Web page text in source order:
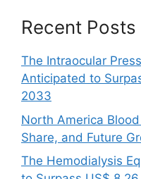
Recent Posts
The Intraocular
Anticipated to
2033
North America
Share, and Future
The Hemodialysis